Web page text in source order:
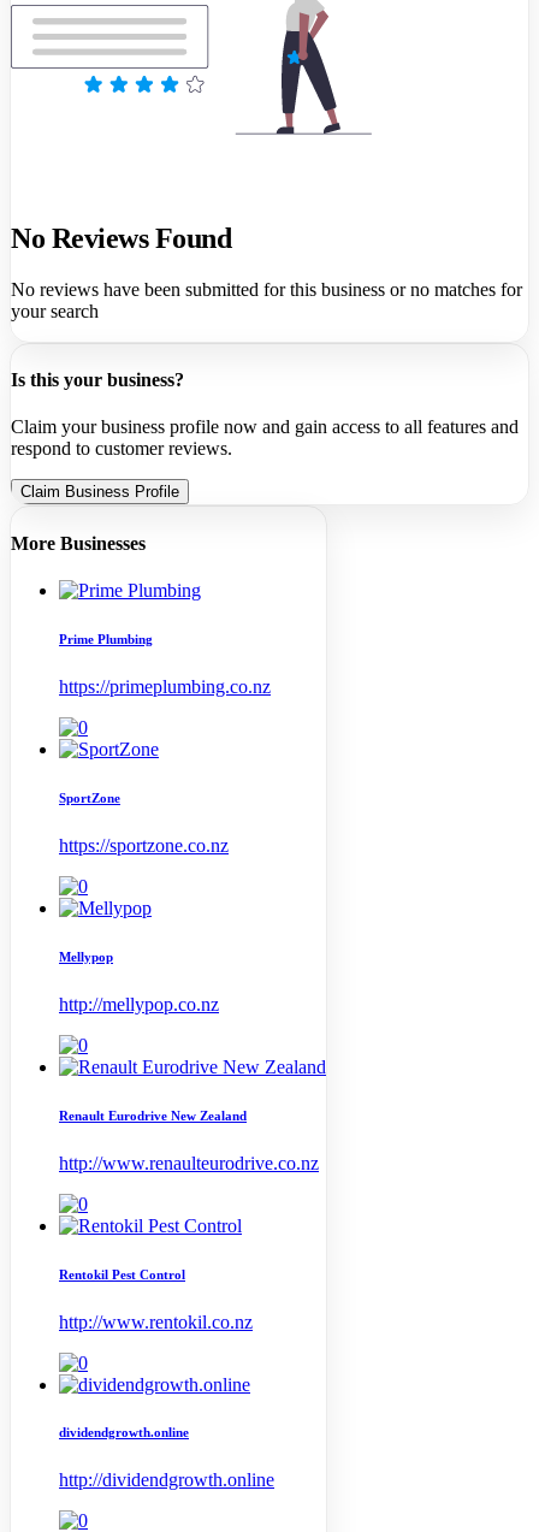
No Reviews Found
No reviews have been submitted for this business or no matches for
your search
Is this your business?
Claim your business profile now and gain access to all features and
respond to customer reviews.
Claim Business Profile
More Businesses
Prime Plumbing
https://primeplumbing.co.nz
SportZone
https://sportzone.co.nz
Mellypop
http://mellypop.co.nz
Renault Eurodrive New Zealand
http://www.renaulteurodrive.co.nz
Rentokil Pest Control
http://www.rentokil.co.nz
dividendgrowth.online
http://dividendgrowth.online